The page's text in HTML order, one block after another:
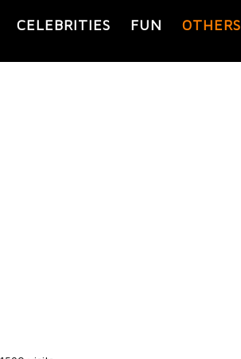
CELEBRITIES FUN OTHERS